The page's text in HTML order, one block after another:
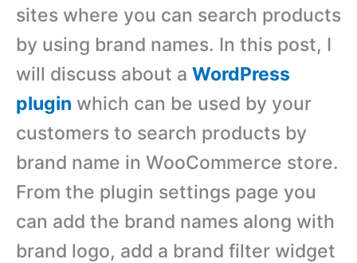
sites where you can search products
by using brand names. In this post, I
will discuss about a WordPress
plugin which can be used by your
customers to search products by
brand name in WooCommerce store.
From the plugin settings page you
can add the brand names along with
brand logo, add a brand filter widget